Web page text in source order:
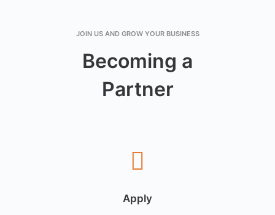
JOIN US AND GROW YOUR BUSINESS
Becoming a
Partner
Apply